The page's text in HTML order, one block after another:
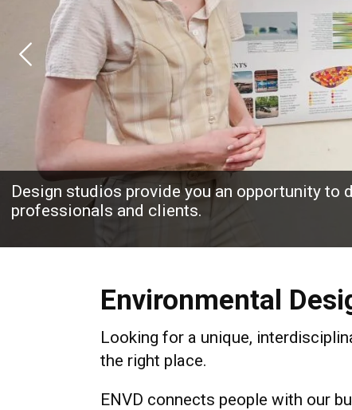
Design studios provide you an opportunity to
professionals and clients.
Previous
Environmental
Looking for a unique,
the right place.
ENVD connects people with our